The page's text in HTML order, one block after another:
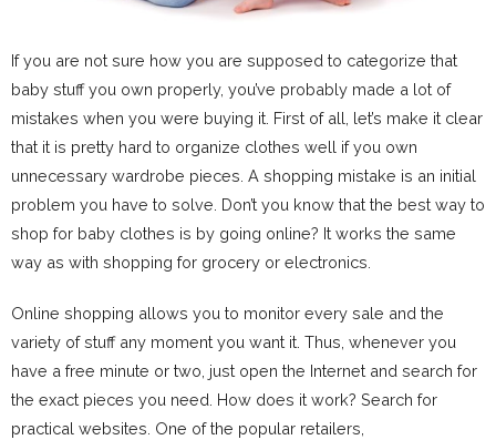
If you are not sure how you are supposed to categorize that
baby stuff you own properly, you’ve probably made a lot of
mistakes when you were buying it. First of all, let’s make it clear
that it is pretty hard to organize clothes well if you own
unnecessary wardrobe pieces. A shopping mistake is an initial
problem you have to solve. Don’t you know that the best way to
shop for baby clothes is by going online? It works the same
way as with shopping for grocery or electronics.
Online shopping allows you to monitor every sale and the
variety of stuff any moment you want it. Thus, whenever you
have a free minute or two, just open the Internet and search for
the exact pieces you need. How does it work? Search for
practical websites. One of the popular retailers,